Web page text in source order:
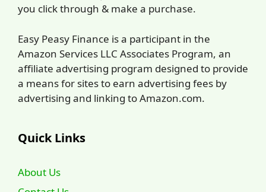
you click through & make a purchase.
Easy Peasy Finance is a participant in the
Amazon Services LLC Associates Program, an
affiliate advertising program designed to provide
a means for sites to earn advertising fees by
advertising and linking to Amazon.com.
Quick Links
About Us